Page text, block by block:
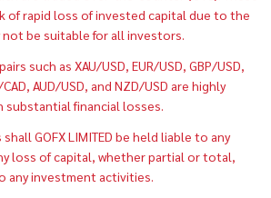
of rapid loss of invested capital due to the
not be suitable for all investors.
such as XAU/USD, EUR/USD, GBP/USD,
CAD, AUD/USD, and NZD/USD are highly
substantial financial losses.
GOFX LIMITED be held liable to any
loss of capital, whether partial or total,
any investment activities.